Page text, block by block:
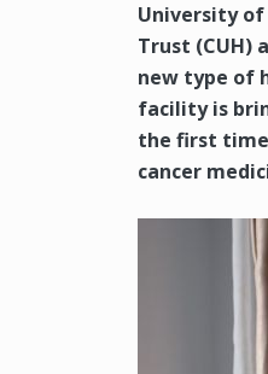
University of
Trust (CUH)
new type of
facility is
the first time
cancer